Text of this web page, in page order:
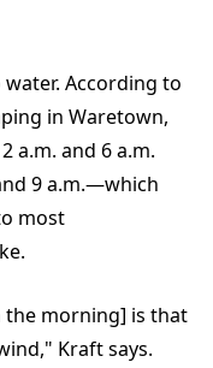
According to
in Waretown,
a.m. and 6 a.m.
9 a.m.—which
most
the morning] is that
Kraft says.